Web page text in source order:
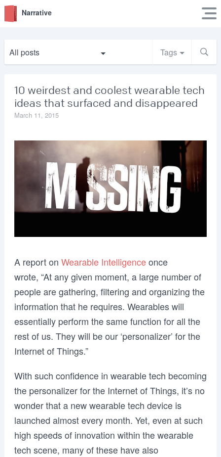
Narrative
All posts Tags
10 weirdest and coolest wearable tech
ideas that surfaced and disappeared
March 11, 2015
A report on Wearable Intelligenceonce
wrote, “At any given moment, a large number of
people are gathering, filtering and organizing the
information that he requires. Wearables will
essentially perform the same function for all the
rest of us. They will be our ‘personalizer’ for the
Internet of Things.”
With such confidence in wearable tech becoming
the personalizer for the Internet of Things, it’s no
wonder that a new wearable tech device is
launched almost every month. Yet, even at such
high speeds of innovation within the wearable
tech scene, many of these have also